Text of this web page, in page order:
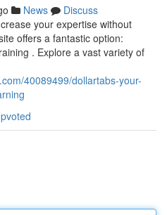
News
Discuss
your expertise without
offers a fantastic option:
. Explore a vast variety of
40089499/dollartabs-your-